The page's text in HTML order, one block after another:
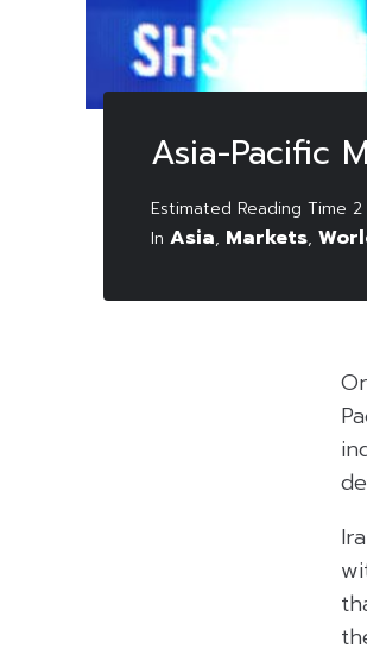
Asia-Pacific
In Asia, Markets,